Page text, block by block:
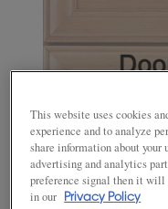
This website uses cookies
experience and to analyze
share information about
advertising and analytics
preference signal then it will
in our
Privacy Policy